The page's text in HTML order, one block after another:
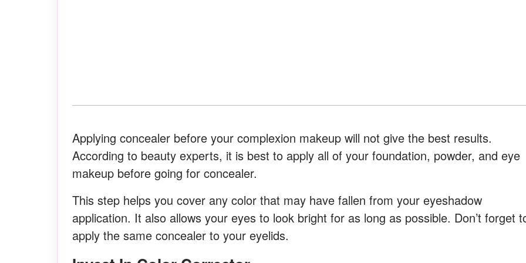
Applying concealer before your complexion makeup will not give the best results.
According to beauty experts, it is best to apply all of your foundation, powder, and eye
makeup before going for concealer.
This step helps you cover any color that may have fallen from your eyeshadow
application. It also allows your eyes to look bright for as long as possible. Don’t forget
apply the same concealer to your eyelids.